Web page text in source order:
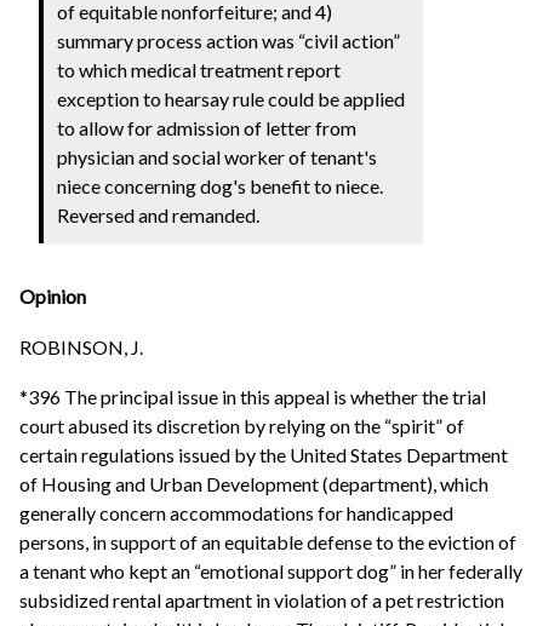
of equitable nonforfeiture; and 4)
summary process action was “civil action”
to which medical treatment report
exception to hearsay rule could be applied
to allow for admission of letter from
physician and social worker of tenant's
niece concerning dog's benefit to niece.
Reversed and remanded.
Opinion
ROBINSON, J.
*396 The principal issue in this appeal is whether the trial
court abused its discretion by relying on the “spirit” of
certain regulations issued by the United States Department
of Housing and Urban Development (department), which
generally concern accommodations for handicapped
persons, in support of an equitable defense to the eviction of
a tenant who kept an “emotional support dog” in her federally
subsidized rental apartment in violation of a pet restriction